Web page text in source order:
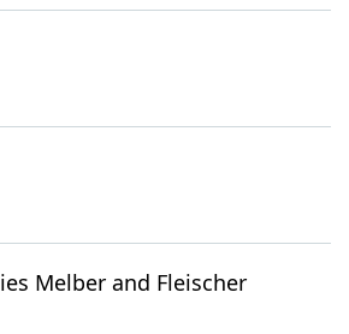
Melber and Fleischer